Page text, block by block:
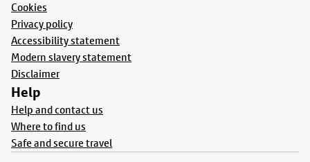
Cookies
Privacy policy
Accessibility statement
Modern slavery statement
Disclaimer
Help
Help and contact us
Where to find us
Safe and secure travel